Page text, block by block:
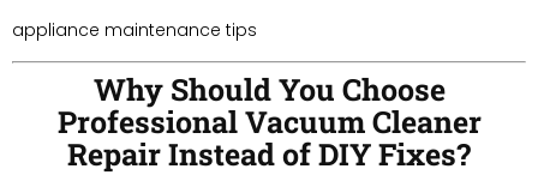
appliance maintenance tips
Why Should You Choose
Professional Vacuum Cleaner
Repair Instead of DIY Fixes?